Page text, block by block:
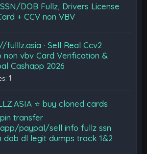
DOB Fullz, Drivers License
+ CCV non VBV
fulllz.asia · Sell Real Ccv2
non vbv Card Verification &
Cashapp 2026
1
⭐️ buy cloned cards
transfer
paypal/sell info fullz ssn
dob dl legit dumps track 1&2